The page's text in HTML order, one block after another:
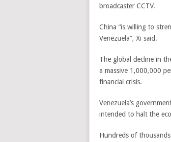
broadcaster CCTV.
China “is willing to
Venezuela”, Xi said.
The global decline in
a massive 1,000,000
financial crisis.
Venezuela’s
intended to halt the
Hundreds of